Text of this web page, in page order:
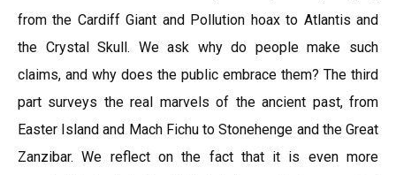
from the Cardiff Giant and Pollution hoax to Atlantis and
the Crystal Skull. We ask why do people make such
claims, and why does the public embrace them? The third
part surveys the real marvels of the ancient past, from
Easter Island and Mach Fichu to Stonehenge and the Great
Zanzibar. We reflect on the fact that it is even more